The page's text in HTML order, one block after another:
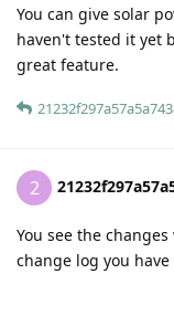
You can give solar
haven't tested it yet
great feature.
2
You see the
change log you